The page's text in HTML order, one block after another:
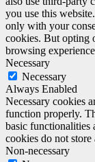
you use this
only with your
cookies. But opting
browsing
Necessary
Necessary
Always Enabled
Necessary cookies
function properly.
basic functionalities
cookies do not
Non-necessary